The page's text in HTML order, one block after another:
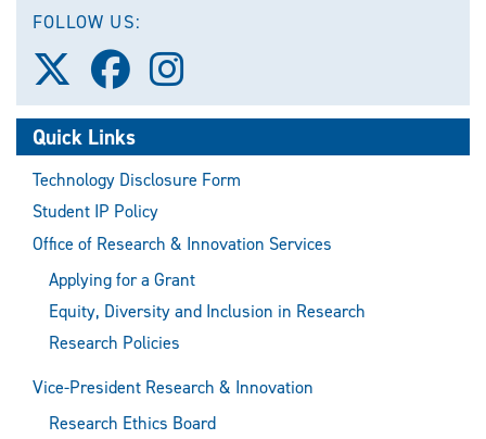
FOLLOW US:
Follow
us
on
X
(Twitter)
Follow
us
on
on
Quick Links
Technology Disclosure Form
Student IP Policy
Office of Research & Innovation Services
Applying for a Grant
Equity, Diversity and Inclusion in Research
Research Policies
Vice-President Research & Innovation
Research Ethics Board